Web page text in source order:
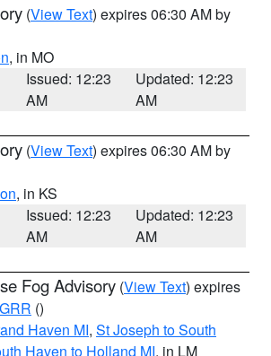
(View Text) expires 06:30 AM by
, in MO
Issued: 12:23
AM
Updated: 12:23
AM
(View Text) expires 06:30 AM by
, in KS
Issued: 12:23
AM
Updated: 12:23
AM
Fog Advisory (View Text) expires
GRR ()
Haven MI, St Joseph to South
Haven to Holland MI, in LM